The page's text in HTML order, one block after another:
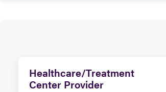
Healthcare/Treatment
Center Provider